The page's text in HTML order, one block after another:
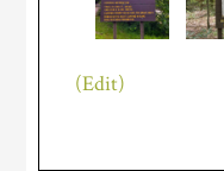
(Edit)